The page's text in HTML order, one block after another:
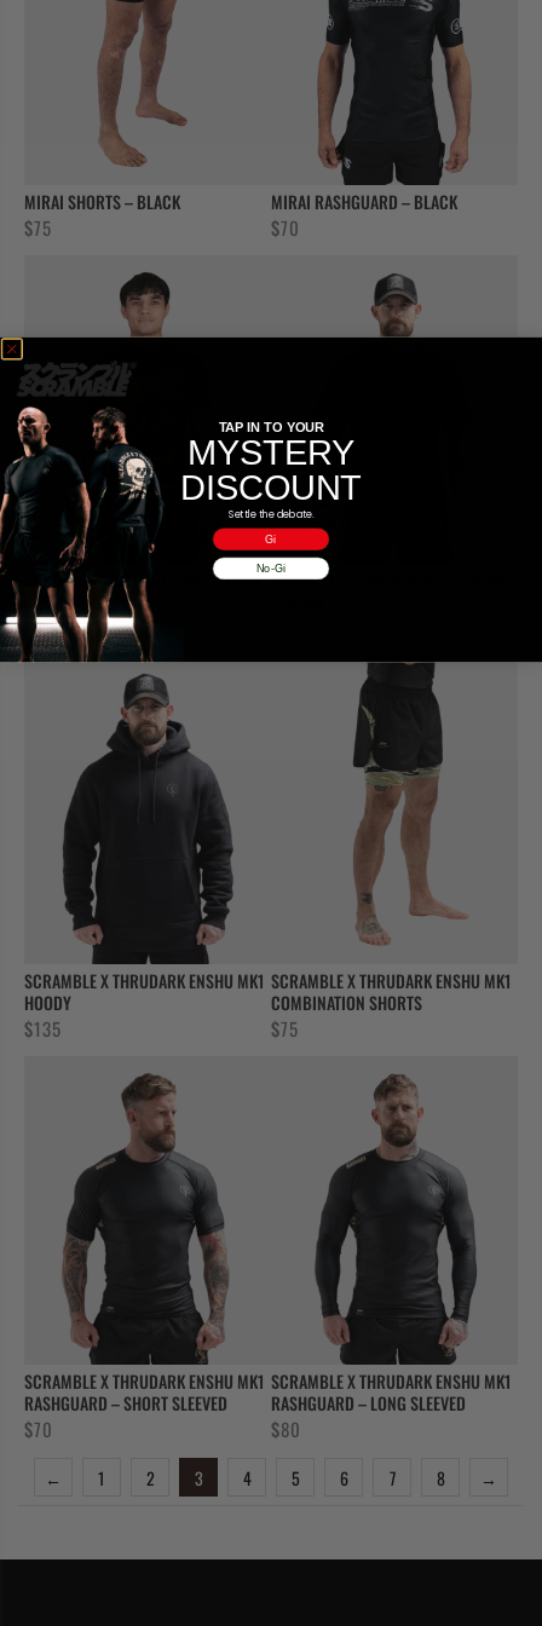
MIRAI SHORTS – BLACK
$75
MIRAI RASHGUARD – BLACK
$70
SCRAMBLE NEVER DIE – WOODLAND
CAMO
60
SCRAMBLE X THRUDARK ENSHU MK1
SCRAMBLE X THRUDARK ENSHU MK1
HOODY
$135
SCRAMBLE X THRUDARK ENSHU MK1
COMBINATION SHORTS
$75
SCRAMBLE X THRUDARK ENSHU MK1
RASHGUARD – SHORT SLEEVED
$70
SCRAMBLE X THRUDARK ENSHU MK1
RASHGUARD – LONG SLEEVED
$80
← 1 2 3 4 5 6 7 8 →
TAP IN TO YOUR
MYSTERY
DISCOUNT
Settle the debate.
Gi
No-Gi